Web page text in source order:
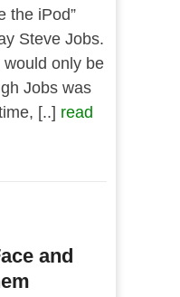
the iPod”
Steve Jobs.
only be
Jobs was
[..] read
and